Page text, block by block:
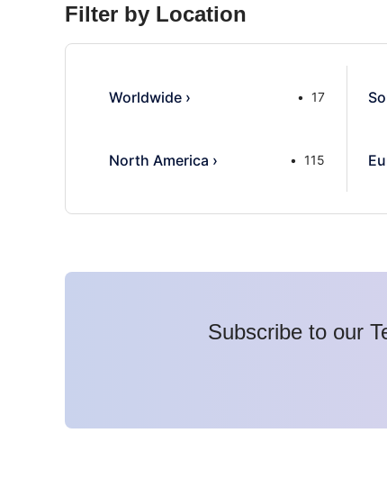
Filter by Location
Worldwide › 17
North America › 115
Subscribe to our